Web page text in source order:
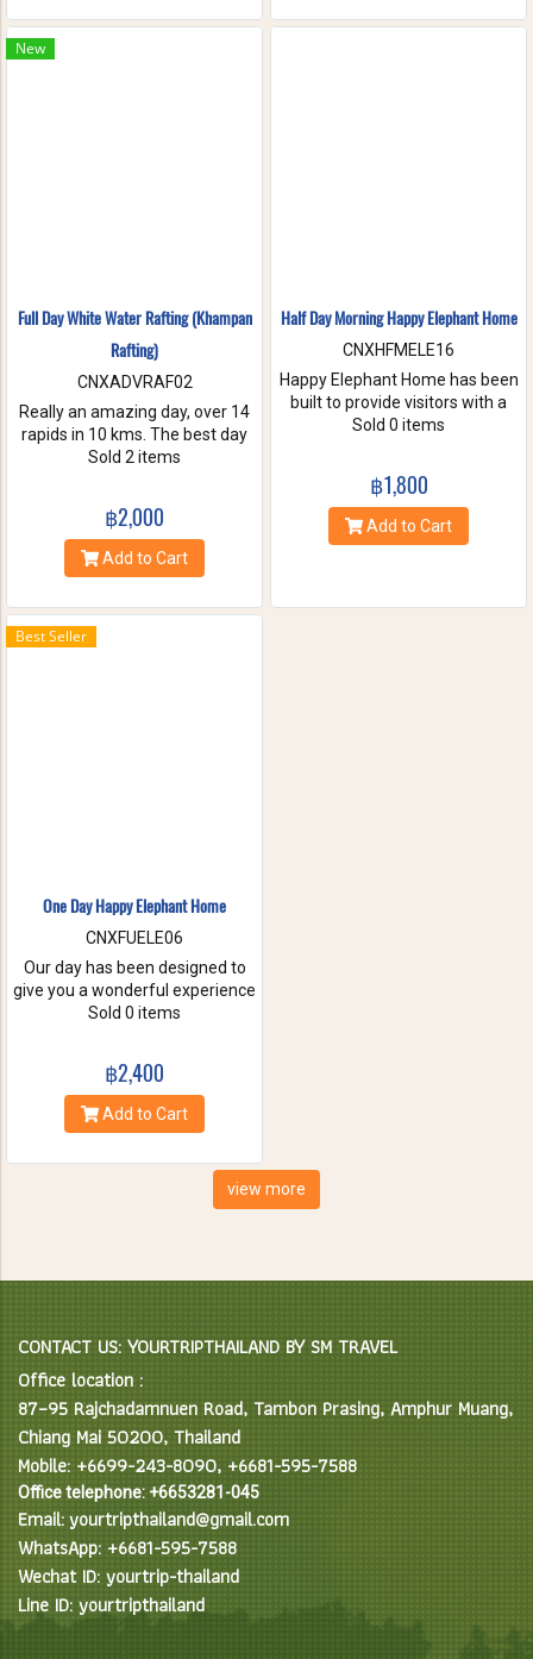
future generations. You will be
touched and amazed with
nature. Come and make
New
Full Day White Water Rafting (Khampan
Rafting)
CNXADVRAF02
Really an amazing day, over 14
rapids in 10 kms. The best day
of rafting with the guides at
safety precautions. Come and
you will spend 2 hrs. Taking a
white water rafting. Walking to
and family. These will help you
to forget the stress of everyday
Sold 2 items
฿2,000
Add to Cart
Half Day Morning Happy Elephant Home
CNXHFMELE16
Happy Elephant Home has been
built to provide visitors with a
fun and wonderful experience.
whole day of feeding bathe the
elephant and learning
interesting facts about Asian
Sold 0 items
฿1,800
Add to Cart
Best Seller
One Day Happy Elephant Home
CNXFUELE06
Our day has been designed to
give you a wonderful experience
without riding, hurting or
a fantastic day, helping us take
care of these amazing
creatures. Spend the day
interesting facts about Asian
Elephants in their natural
Sold 0 items
฿2,400
Add to Cart
view more
CONTACT US: YOURTRIPTHAILAND BY SM TRAVEL
Office location :
87–95 Rajchadamnuen Road, Tambon Prasing, Amphur Muang,
Chiang Mai 50200, Thailand
Mobile: +6699-243-8090, +6681-595-7588
Office telephone: +6653281-045
Email: yourtripthailand@gmail.com
WhatsApp: +6681-595-7588
Wechat ID: yourtrip-thailand
Line ID: yourtripthailand